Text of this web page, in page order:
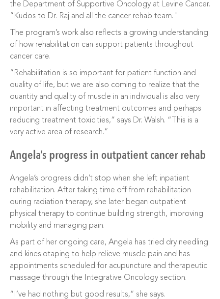
the Department of Supportive Oncology at Levine Cancer.
“Kudos to Dr. Raj and all the cancer rehab team."
The program’s work also reflects a growing understanding
of how rehabilitation can support patients throughout
cancer care.
“Rehabilitation is so important for patient function and
quality of life, but we are also coming to realize that the
quantity and quality of muscle in an individual is also very
important in affecting treatment outcomes and perhaps
reducing treatment toxicities,” says Dr. Walsh. “This is a
very active area of research.”
Angela’s progress in outpatient cancer rehab
Angela’s progress didn’t stop when she left inpatient
rehabilitation. After taking time off from rehabilitation
during radiation therapy, she later began outpatient
physical therapy to continue building strength, improving
mobility and managing pain.
As part of her ongoing care, Angela has tried dry needling
and kinesiotaping to help relieve muscle pain and has
appointments scheduled for acupuncture and therapeutic
massage through the Integrative Oncology section.
“I’ve had nothing but good results,” she says.